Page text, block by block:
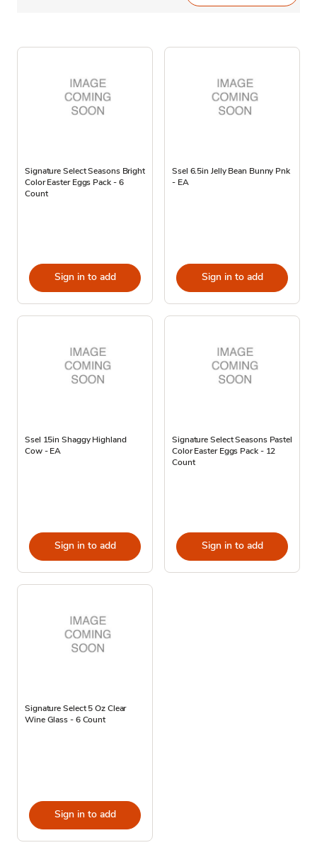
Signature Select Seasons Bright
Color Easter Eggs Pack - 6
Count
Sign in to add
Ssel 6.5in Jelly Bean Bunny Pnk
- EA
Sign in to add
Ssel 15in Shaggy Highland
Cow - EA
Sign in to add
Signature Select Seasons Pastel
Color Easter Eggs Pack - 12
Count
Sign in to add
Signature Select 5 Oz Clear
Wine Glass - 6 Count
Sign in to add